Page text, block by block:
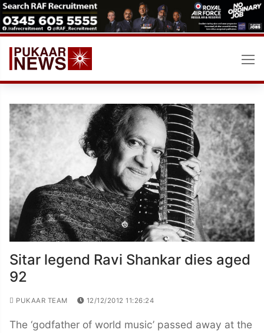
Skip
to
content
Sitar legend Ravi Shankar dies aged
92
PUKAAR TEAM 12/12/2012 11:26:24
The ‘godfather of world music’ passed away at the